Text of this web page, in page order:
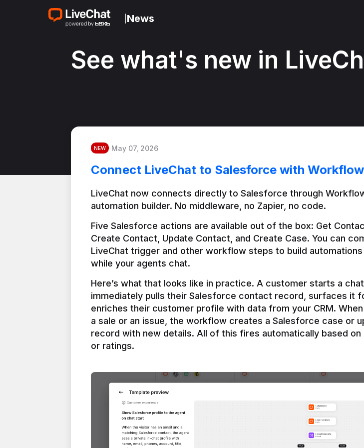
News
See what's new in
NEW May 07, 2026
Connect LiveChat to Salesforce with
LiveChat now connects directly to Salesforce through
automation builder. No middleware, no Zapier, no code.
Five Salesforce actions are available out of the box: Get
Create Contact, Update Contact, and Create Case. You can
LiveChat trigger and other workflow steps to build
Here’s what that looks like in practice. A customer starts a
immediately pulls their Salesforce contact record, surfaces it
enriches their customer profile with data from your CRM.
a sale or an issue, the workflow creates a Salesforce case or
record with new details. All of this fires automatically based on
or ratings.